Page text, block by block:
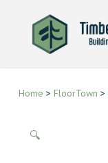
Home > FloorTown >
🔍